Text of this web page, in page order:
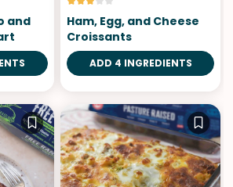
and
Ham, Egg, and Cheese
Croissants
ADD 4 INGREDIENTS